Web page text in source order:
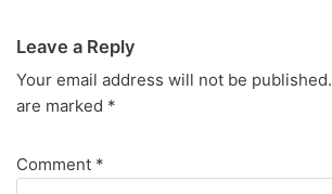
Leave a Reply
Your email address will not be published.
are marked *
Comment *